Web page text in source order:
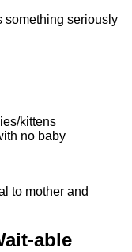
something seriously
kittens
no baby
to mother and
able